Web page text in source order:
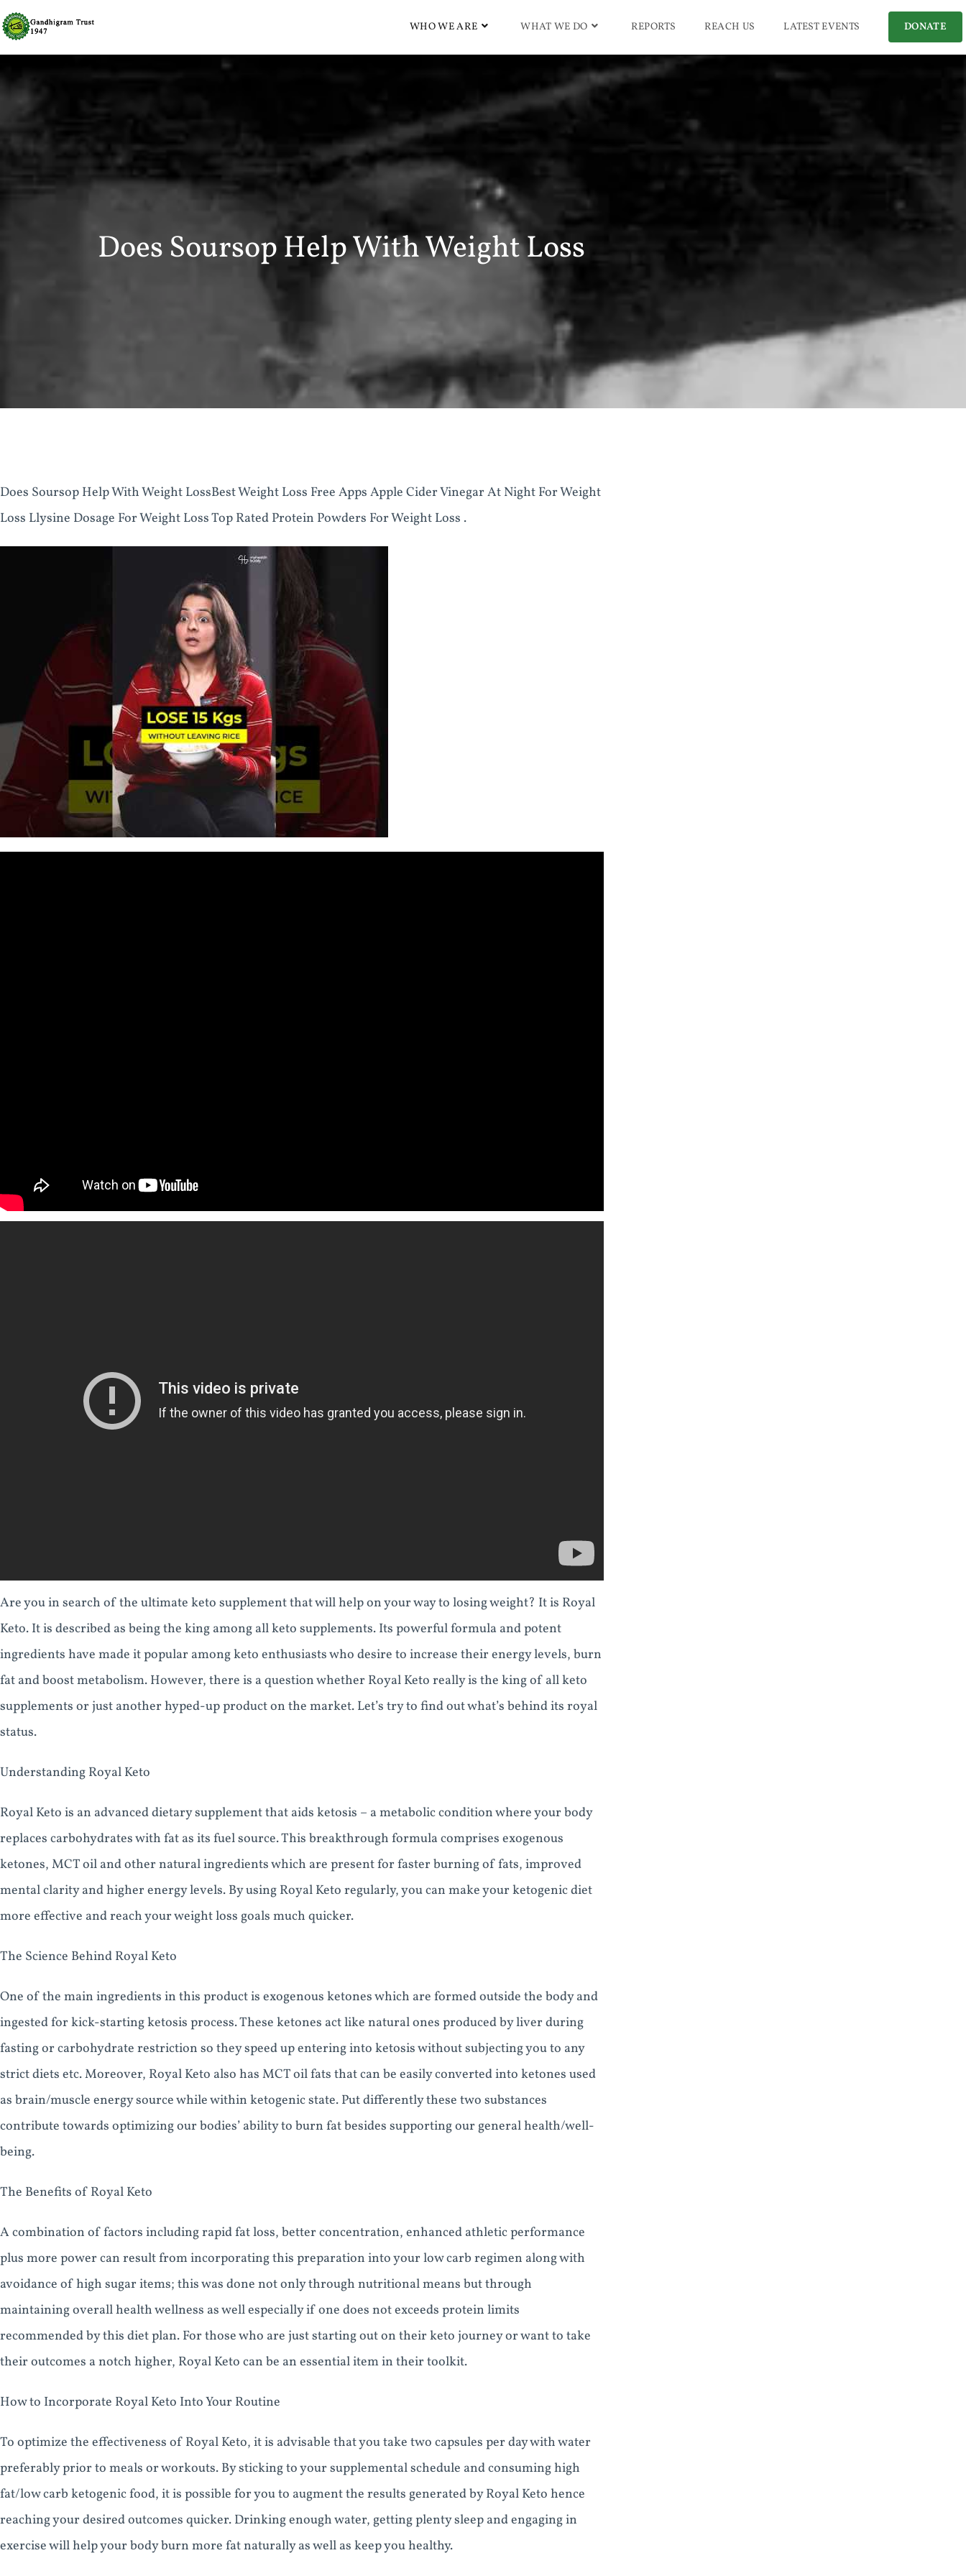
WHO WE ARE WHAT WE DO REPORTS REACH US LATEST EVENTS DONATE
Does Soursop Help With Weight Loss
Does Soursop Help With Weight LossBest Weight Loss Free Apps Apple Cider Vinegar At Night For Weight
Loss Llysine Dosage For Weight Loss Top Rated Protein Powders For Weight Loss .
Are you in search of the ultimate keto supplement that will help on your way to losing weight? It is Royal
Keto. It is described as being the king among all keto supplements. Its powerful formula and potent
ingredients have made it popular among keto enthusiasts who desire to increase their energy levels, burn
fat and boost metabolism. However, there is a question whether Royal Keto really is the king of all keto
supplements or just another hyped-up product on the market. Let’s try to find out what’s behind its royal
status.
Understanding Royal Keto
Royal Keto is an advanced dietary supplement that aids ketosis – a metabolic condition where your body
replaces carbohydrates with fat as its fuel source. This breakthrough formula comprises exogenous
ketones, MCT oil and other natural ingredients which are present for faster burning of fats, improved
mental clarity and higher energy levels. By using Royal Keto regularly, you can make your ketogenic diet
more effective and reach your weight loss goals much quicker.
The Science Behind Royal Keto
One of the main ingredients in this product is exogenous ketones which are formed outside the body and
ingested for kick-starting ketosis process. These ketones act like natural ones produced by liver during
fasting or carbohydrate restriction so they speed up entering into ketosis without subjecting you to any
strict diets etc. Moreover, Royal Keto also has MCT oil fats that can be easily converted into ketones used
as brain/muscle energy source while within ketogenic state. Put differently these two substances
contribute towards optimizing our bodies’ ability to burn fat besides supporting our general health/well-
being.
The Benefits of Royal Keto
A combination of factors including rapid fat loss, better concentration, enhanced athletic performance
plus more power can result from incorporating this preparation into your low carb regimen along with
avoidance of high sugar items; this was done not only through nutritional means but through
maintaining overall health wellness as well especially if one does not exceeds protein limits
recommended by this diet plan. For those who are just starting out on their keto journey or want to take
their outcomes a notch higher, Royal Keto can be an essential item in their toolkit.
How to Incorporate Royal Keto Into Your Routine
To optimize the effectiveness of Royal Keto, it is advisable that you take two capsules per day with water
preferably prior to meals or workouts. By sticking to your supplemental schedule and consuming high
fat/low carb ketogenic food, it is possible for you to augment the results generated by Royal Keto hence
reaching your desired outcomes quicker. Drinking enough water, getting plenty sleep and engaging in
exercise will help your body burn more fat naturally as well as keep you healthy.